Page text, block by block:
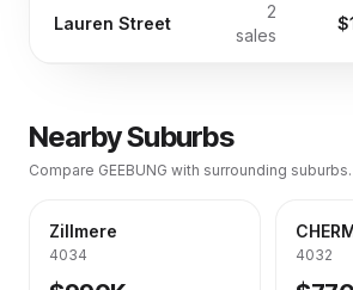
Lauren Street
2
sales
Nearby Suburbs
Compare GEEBUNG with surrounding suburbs.
Zillmere
4034 4032